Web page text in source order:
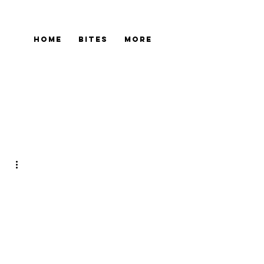
Home Bites More